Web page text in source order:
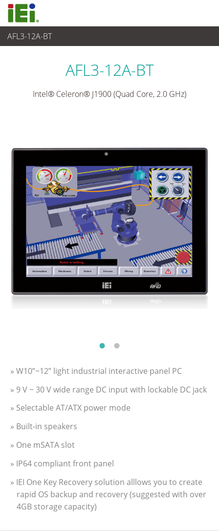
AFL3-12A-BT
Panel PC & Ecran
AFL3-12A-BT
Intel® Celeron® J1900 (Quad Core, 2.0 GHz)
» W10”~12” light industrial interactive panel PC
» 9 V ~ 30 V wide range DC input with lockable DC jack
» Selectable AT/ATX power mode
» Built-in speakers
» One mSATA slot
» IP64 compliant front panel
» IEI One Key Recovery solution alllows you to create
rapid OS backup and recovery (suggested with over
4GB storage capacity)